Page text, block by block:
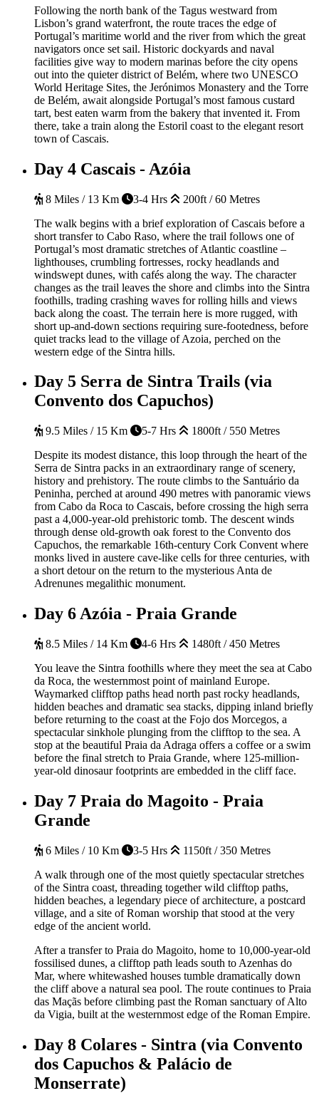
Following the north bank of the Tagus westward from
Lisbon’s grand waterfront, the route traces the edge of
Portugal’s maritime world and the river from which the great
navigators once set sail. Historic dockyards and naval
facilities give way to modern marinas before the city opens
out into the quieter district of Belém, where two UNESCO
World Heritage Sites, the Jerónimos Monastery and the Torre
de Belém, await alongside Portugal’s most famous custard
tart, best eaten warm from the bakery that invented it. From
there, take a train along the Estoril coast to the elegant resort
town of Cascais.
Day 4 Cascais - Azóia
8 Miles / 13 Km 3-4 Hrs
200ft / 60 Metres
The walk begins with a brief exploration of Cascais before a
short transfer to Cabo Raso, where the trail follows one of
Portugal’s most dramatic stretches of Atlantic coastline –
lighthouses, crumbling fortresses, rocky headlands and
windswept dunes, with cafés along the way. The character
changes as the trail leaves the shore and climbs into the Sintra
foothills, trading crashing waves for rolling hills and views
back along the coast. The terrain here is more rugged, with
short up-and-down sections requiring sure-footedness, before
quiet tracks lead to the village of Azoia, perched on the
western edge of the Sintra hills.
Day 5 Serra de Sintra Trails (via
Convento dos Capuchos)
9.5 Miles / 15 Km 5-7 Hrs
1800ft / 550 Metres
Despite its modest distance, this loop through the heart of the
Serra de Sintra packs in an extraordinary range of scenery,
history and prehistory. The route climbs to the Santuário da
Peninha, perched at around 490 metres with panoramic views
from Cabo da Roca to Cascais, before crossing the high serra
past a 4,000-year-old prehistoric tomb. The descent winds
through dense old-growth oak forest to the Convento dos
Capuchos, the remarkable 16th-century Cork Convent where
monks lived in austere cave-like cells for three centuries, with
a short detour on the return to the mysterious Anta de
Adrenunes megalithic monument.
Day 6Azóia - Praia Grande
8.5 Miles / 14 Km 4-6 Hrs
1480ft / 450 Metres
You leave the Sintra foothills where they meet the sea at Cabo
da Roca, the westernmost point of mainland Europe.
Waymarked clifftop paths head north past rocky headlands,
hidden beaches and dramatic sea stacks, dipping inland briefly
before returning to the coast at the Fojo dos Morcegos, a
spectacular sinkhole plunging from the clifftop to the sea. A
stop at the beautiful Praia da Adraga offers a coffee or a swim
before the final stretch to Praia Grande, where 125-million-
year-old dinosaur footprints are embedded in the cliff face.
Day 7 Praia do Magoito - Praia
Grande
6 Miles / 10 Km 3-5 Hrs
1150ft / 350 Metres
A walk through one of the most quietly spectacular stretches
of the Sintra coast, threading together wild clifftop paths,
hidden beaches, a legendary piece of architecture, a postcard
village, and a site of Roman worship that stood at the very
edge of the ancient world.
After a transfer to Praia do Magoito, home to 10,000-year-old
fossilised dunes, a clifftop path leads south to Azenhas do
Mar, where whitewashed houses tumble dramatically down
the cliff above a natural sea pool. The route continues to Praia
das Maçãs before climbing past the Roman sanctuary of Alto
da Vigia, built at the westernmost edge of the Roman Empire.
Day 8 Colares - Sintra (via Convento
dos Capuchos & Palácio de
Monserrate)